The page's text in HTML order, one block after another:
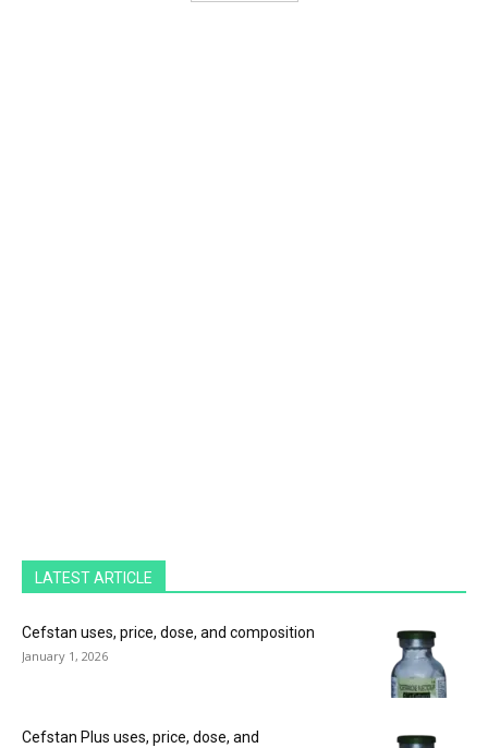
LATEST ARTICLE
Cefstan uses, price, dose, and composition
January 1, 2026
Cefstan Plus uses, price, dose, and